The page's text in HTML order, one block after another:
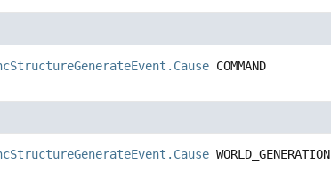
COMMAND
WORLD_GENERATION